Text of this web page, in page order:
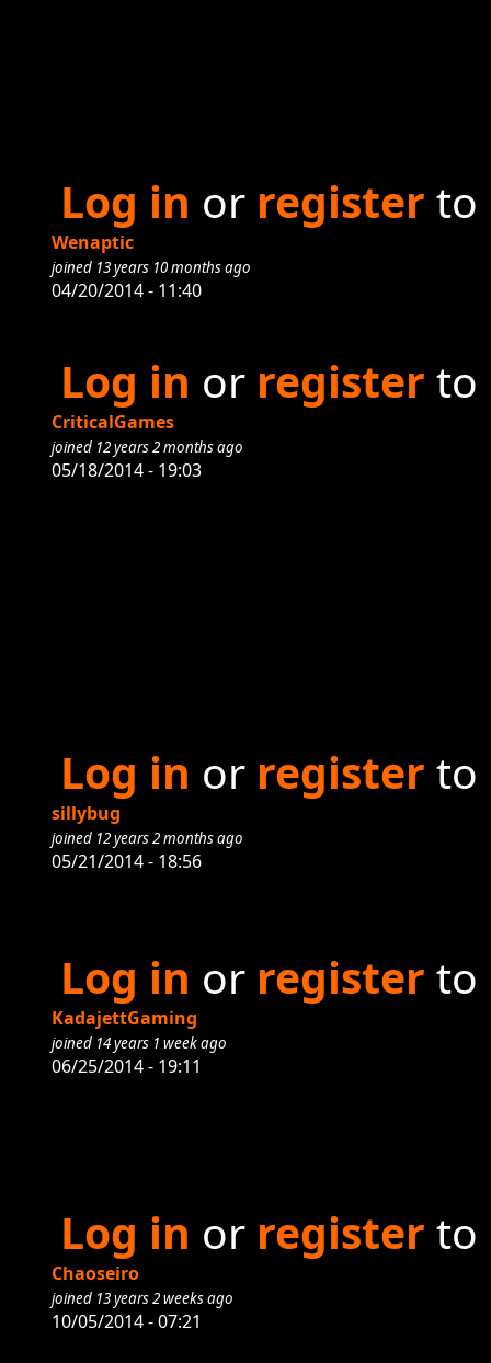
Log in or register to
Wenaptic
joined 13 years 10 months ago
04/20/2014 - 11:40
Log in or register to
CriticalGames
joined 12 years 2 months ago
05/18/2014 - 19:03
Log in or register to
sillybug
joined 12 years 2 months ago
05/21/2014 - 18:56
Log in or register to
KadajettGaming
joined 14 years 1 week ago
06/25/2014 - 19:11
Log in or register to
Chaoseiro
joined 13 years 2 weeks ago
10/05/2014 - 07:21